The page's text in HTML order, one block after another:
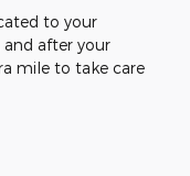
to your
and after your
mile to take care